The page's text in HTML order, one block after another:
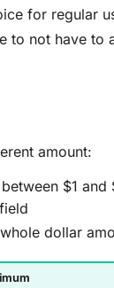
for regular
to not have to
amount:
$1
field
dollar